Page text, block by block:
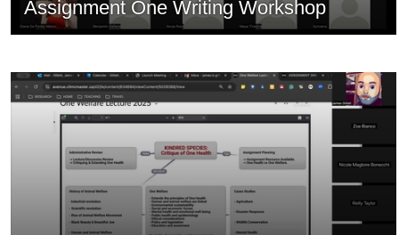
Assignment One Writing Workshop